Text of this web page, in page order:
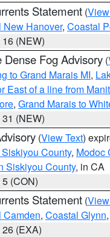
Statement (
New Hanover, Coastal
(NEW)
Dense Fog Advisory (
to Grand Marais MI,
East of a line from
, Grand Marais to
(NEW)
(View Text)
County, Modoc
Siskiyou County, in CA
(CON)
Statement (
Camden, Coastal Glynn
(EXA)